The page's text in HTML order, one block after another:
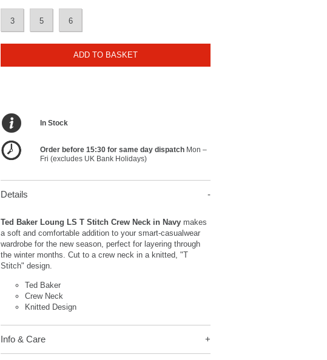
3 5 6
ADD TO BASKET
In Stock
Order before 15:30 for same day dispatch Mon –
Fri (excludes UK Bank Holidays)
Details
Ted Baker Loung LS T Stitch Crew Neck in Navy makes
a soft and comfortable addition to your smart-casualwear
wardrobe for the new season, perfect for layering through
the winter months. Cut to a crew neck in a knitted, "T
Stitch" design.
Ted Baker
Crew Neck
Knitted Design
Info & Care